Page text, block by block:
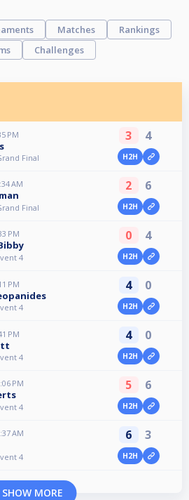
Matches
Rankings
Challenges
PM
Final
3 4
H2H
AM
Final
2 6
H2H
PM
4
0 4
H2H
PM
4
4 0
H2H
PM
4
4 0
H2H
PM
4
5 6
H2H
AM
4
6 3
H2H
SHOW MORE